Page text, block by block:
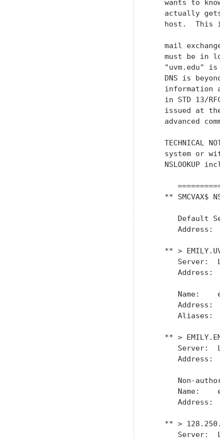
wants to
actually
host.  This
mail
must be in
"uvm.edu"
DNS is
information
in STD 13/
issued at
advanced
TECHNICAL
system or
NSLOOKUP
** SMCVAX$
Default
Address:
** >
Server:
Address:
Name:
Address:
Aliases:
** >
Server:
Address:
Non-
Name:
Address:
** >
Server: